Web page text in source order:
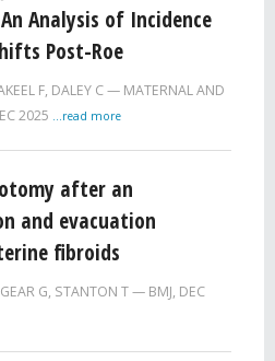
Analysis of Incidence
Post-Roe
F, DALEY C
MATERNAL AND
2025 ...read more
after an
and evacuation
fibroids
G, STANTON T BMJ, DEC